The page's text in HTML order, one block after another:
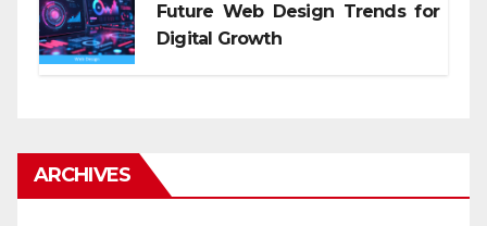
Future Web Design Trends for
Digital Growth
ARCHIVES